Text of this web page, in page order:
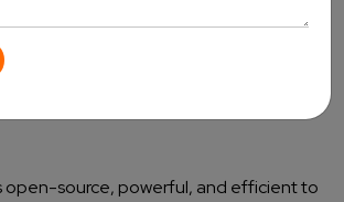
development, there are certain
Node.JS
open-source, powerful, and efficient to